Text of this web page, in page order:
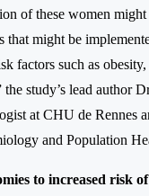
of these women
that might be
factors such as
study’s lead author
at CHU de Rennes
and Population
to increased risk